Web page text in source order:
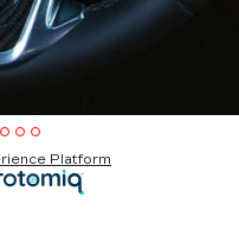
Platform